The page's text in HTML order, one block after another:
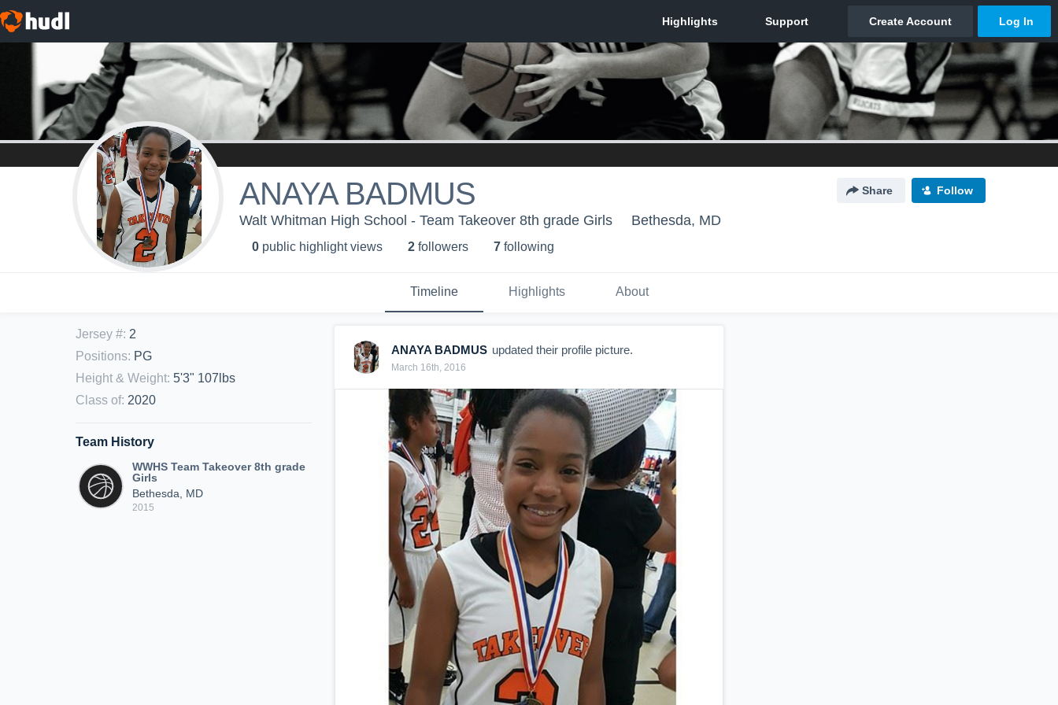
ANAYA BADMUS Share Follow
Walt Whitman High School - Team Takeover 8th grade Girls Bethesda, MD
0 public highlight views 2 followers 7 following
Timeline Highlights About
Jersey #: 2
Positions: PG
Height & Weight: 5'3" 107lbs
Class of: 2020
Team History
WWHS Team Takeover 8th grade
Girls
Bethesda, MD
2015
ANAYA BADMUS updated their profile picture.
March 16th, 2016